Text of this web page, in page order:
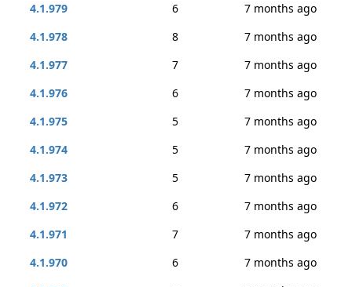
4.1.979
6
7 months ago
4.1.978
8
7 months ago
4.1.977
7
7 months ago
4.1.976
6
7 months ago
4.1.975
5
7 months ago
4.1.974
5
7 months ago
4.1.973
5
7 months ago
4.1.972
6
7 months ago
4.1.971
7
7 months ago
4.1.970
6
7 months ago